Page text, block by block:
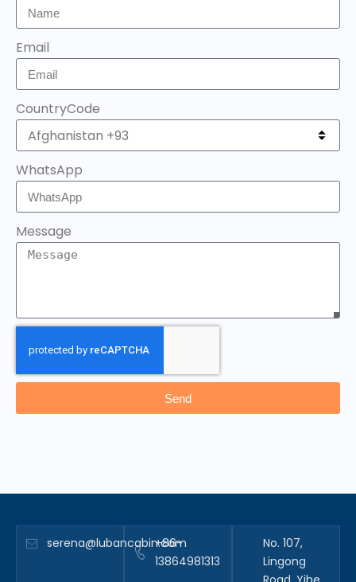
Email
CountryCode
WhatsApp
Message
Send
serena@lubancabin.com
+86-
13864981313
No. 107,
Lingong